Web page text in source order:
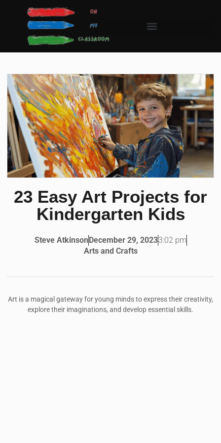
23 Easy Art Projects for
Kindergarten Kids
Steve Atkinson December 29, 20233:02 pm
Arts and Crafts
Art is a magical gateway for young minds to express their creativity,
explore their imaginations, and develop essential skills.